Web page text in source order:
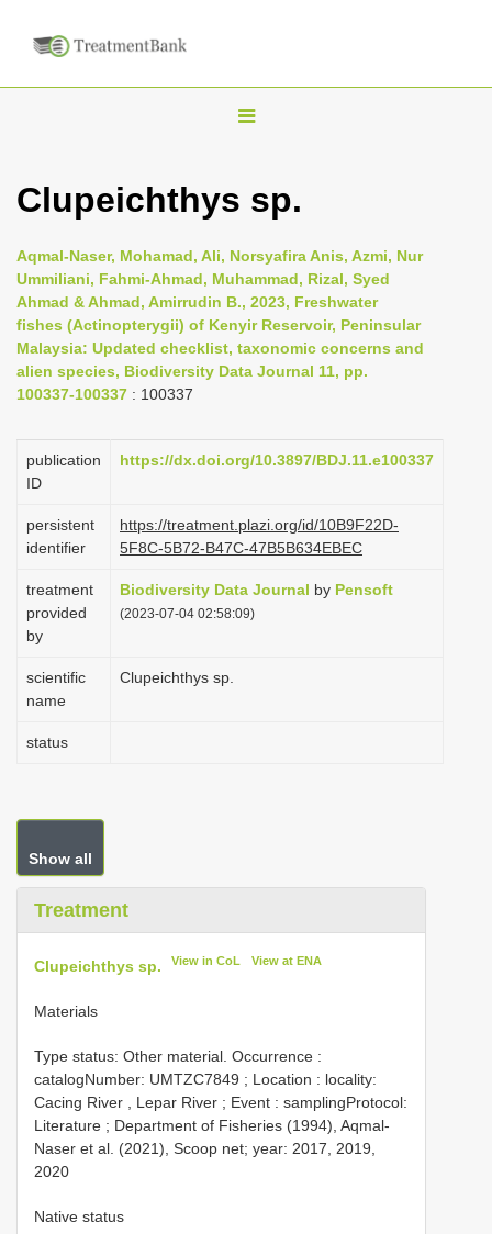
T
g
e
n
a
v
a
o
Clupeichthys sp.
Aqmal-Naser, Mohamad, Ali, Norsyafira Anis, Azmi, Nur
Ummiliani, Fahmi-Ahmad, Muhammad, Rizal, Syed
Ahmad & Ahmad, Amirrudin B., 2023, Freshwater
fishes (Actinopterygii) of Kenyir Reservoir, Peninsular
Malaysia: Updated checklist, taxonomic concerns and
alien species, Biodiversity Data Journal 11, pp.
100337-100337 : 100337
publication
ID
https://dx.doi.org/10.3897/BDJ.11.e100337
persistent
identifier
https://treatment.plazi.org/id/10B9F22D-
5F8C-5B72-B47C-47B5B634EBEC
treatment
provided
by
Biodiversity Data Journal by Pensoft
(2023-07-04 02:58:09)
scientific
name
Clupeichthys sp.
status
Show all
Treatment
Clupeichthys sp. View in CoL View at ENA
Materials
Type status: Other material. Occurrence :
catalogNumber: UMTZC7849 ; Location : locality:
Cacing River , Lepar River ; Event : samplingProtocol:
Literature ; Department of Fisheries (1994), Aqmal-
Naser et al. (2021), Scoop net; year: 2017, 2019,
2020
Native status